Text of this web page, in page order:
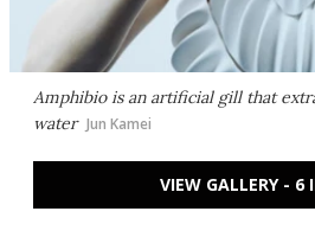
Amphibio is an artificial gill that
water Jun Kamei
VIEW GALLERY - 6